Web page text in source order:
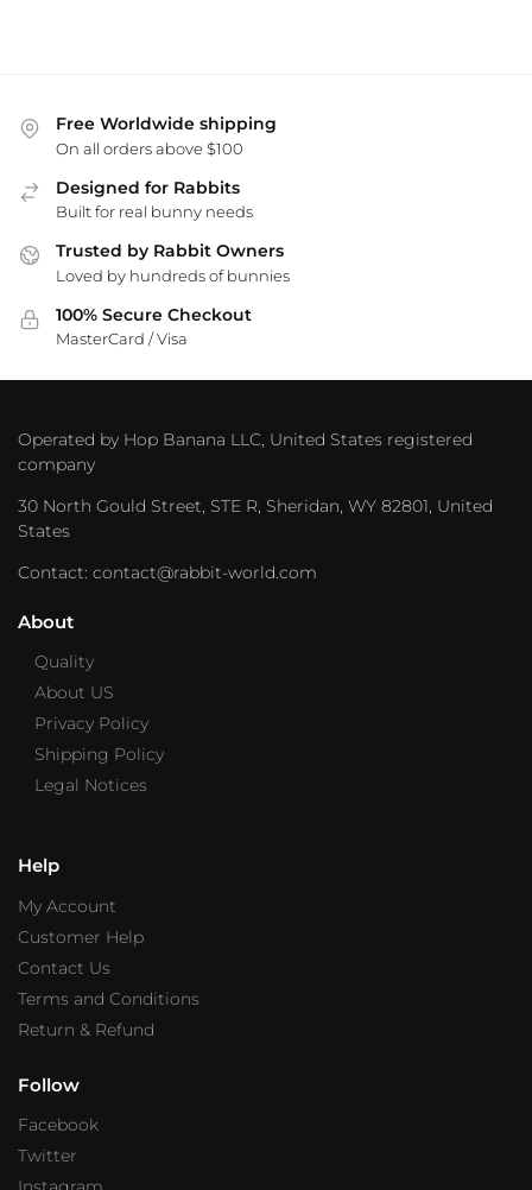
Free Worldwide shipping
On all orders above $100
Designed for Rabbits
Built for real bunny needs
Trusted by Rabbit Owners
Loved by hundreds of bunnies
100% Secure Checkout
MasterCard / Visa
Operated by Hop Banana LLC, United States registered
company
30 North Gould Street, STE R, Sheridan, WY 82801, United
States
Contact: contact@rabbit-world.com
About
Quality
About US
Privacy Policy
Shipping Policy
Legal Notices
Help
My Account
Customer Help
Contact Us
Terms and Conditions
Return & Refund
Follow
Facebook
Twitter